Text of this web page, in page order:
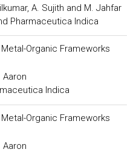
A. Sujith and M. Jahfar
Pharmaceutica Indica
Organic Frameworks
Aaron
Indica
Organic Frameworks
Aaron